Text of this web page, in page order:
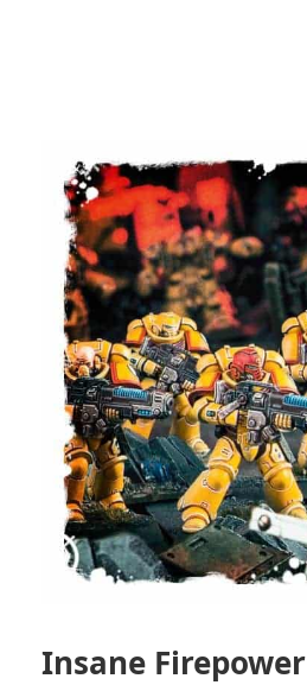
Insane Firepower